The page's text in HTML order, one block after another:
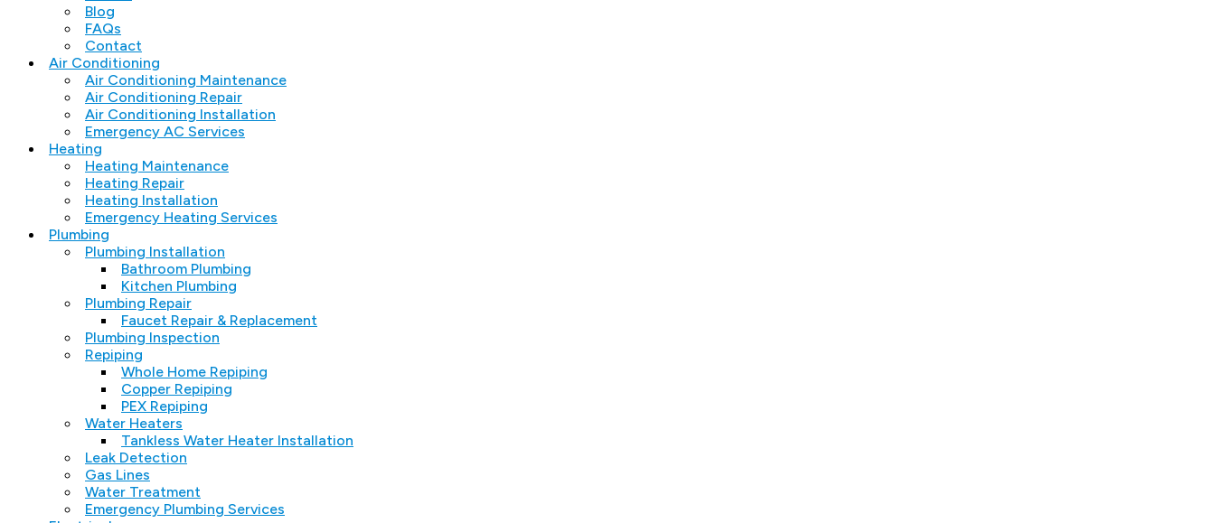
Blog
FAQs
Contact
Air Conditioning
Air Conditioning Maintenance
Air Conditioning Repair
Air Conditioning Installation
Emergency AC Services
Heating
Heating Maintenance
Heating Repair
Heating Installation
Emergency Heating Services
Plumbing
Plumbing Installation
Bathroom Plumbing
Kitchen Plumbing
Plumbing Repair
Faucet Repair & Replacement
Plumbing Inspection
Repiping
Whole Home Repiping
Copper Repiping
PEX Repiping
Water Heaters
Tankless Water Heater Installation
Leak Detection
Gas Lines
Water Treatment
Emergency Plumbing Services